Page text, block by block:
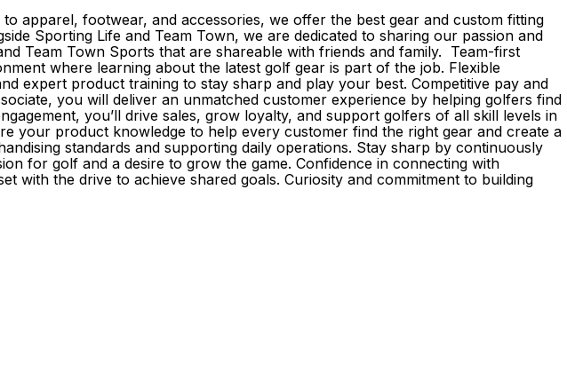
apparel, footwear, and accessories, we offer the best gear and custom fitting
Sporting Life and Team Town, we are dedicated to sharing our passion and
Team Town Sports that are shareable with friends and family. Team-first
where learning about the latest golf gear is part of the job. Flexible
expert product training to stay sharp and play your best. Competitive pay and
you will deliver an unmatched customer experience by helping golfers find
you’ll drive sales, grow loyalty, and support golfers of all skill levels in
your product knowledge to help every customer find the right gear and create a
standards and supporting daily operations. Stay sharp by continuously
for golf and a desire to grow the game. Confidence in connecting with
with the drive to achieve shared goals. Curiosity and commitment to building